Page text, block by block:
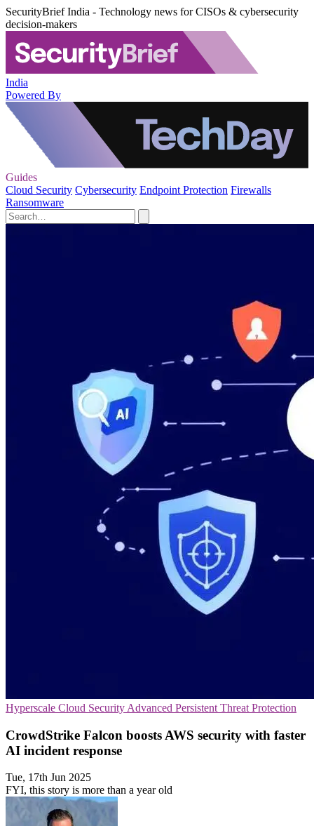
SecurityBrief India - Technology news for CISOs & cybersecurity
decision-makers
India
Powered By
Guides
Cloud Security Cybersecurity Endpoint Protection Firewalls
Ransomware
Hyperscale Cloud Security Advanced Persistent Threat Protection
CrowdStrike Falcon boosts AWS security with faster
AI incident response
Tue, 17th Jun 2025
FYI, this story is more than a year old